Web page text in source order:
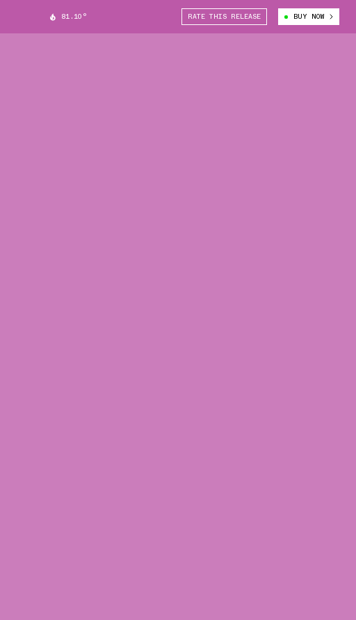
81.10° RATE THIS RELEASE BUY NOW